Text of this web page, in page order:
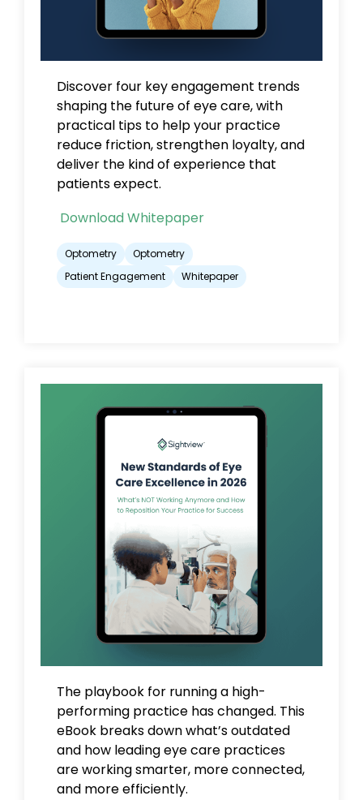
Discover four key engagement trends
shaping the future of eye care, with
practical tips to help your practice
reduce friction, strengthen loyalty, and
deliver the kind of experience that
patients expect.
Download Whitepaper
Optometry
Optometry
Patient Engagement
Whitepaper
The playbook for running a high-
performing practice has changed. This
eBook breaks down what’s outdated
and how leading eye care practices
are working smarter, more connected,
and more efficiently.